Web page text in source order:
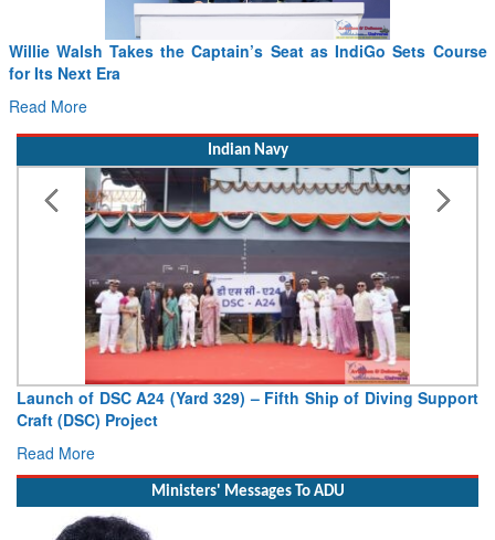
From PowerPoints to the Battlefield: IAF Chief Wants India’s
Drone Innovation at the “Speed of Relevance”
Read More
Indian Navy
Vice Admiral AN Pramod, AVSM, YSM, Assumes Charge as
Deputy Chief of Naval Staff
Read More
Ministers' Messages To ADU